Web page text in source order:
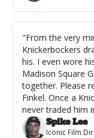
"From the very
Knickerbockers
his. I even wore
Madison Square
together. Please
Finkel. Once a
never traded him
Spike Lee
Iconic Film